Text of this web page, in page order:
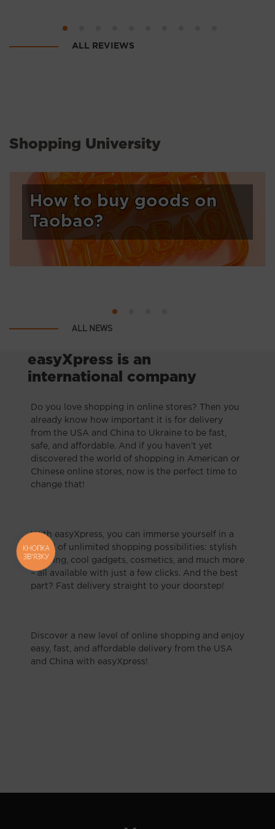
ALL REVIEWS
Shopping University
ALL NEWS
How to buy goods on
Taobao?
easyXpress is an
international company
Do you love shopping in online stores? Then you
already know how important it is for delivery
from the USA and China to Ukraine to be fast,
safe, and affordable. And if you haven’t yet
discovered the world of shopping in American or
Chinese online stores, now is the perfect time to
change that!
With easyXpress, you can immerse yourself in a
world of unlimited shopping possibilities: stylish
clothing, cool gadgets, cosmetics, and much more
– all available with just a few clicks. And the best
part? Fast delivery straight to your doorstep!
Discover a new level of online shopping and enjoy
easy, fast, and affordable delivery from the USA
and China with easyXpress!
КНОПКА
ЗВ'ЯЗКУ